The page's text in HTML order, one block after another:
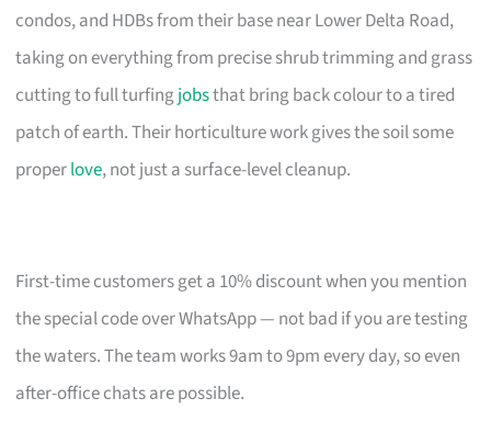
condos, and HDBs from their base near Lower Delta Road,
taking on everything from precise shrub trimming and grass
cutting to full turfingjobsthat bring back colour to a tired
patch of earth. Their horticulture work gives the soil some
properlove, not just a surface-level cleanup.
First-time customers get a 10% discount when you mention
the special code over WhatsApp — not bad if you are testing
the waters. The team works 9am to 9pm every day, so even
after-office chats are possible.